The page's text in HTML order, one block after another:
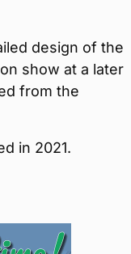
design of the
show at a later
from the
in 2021.